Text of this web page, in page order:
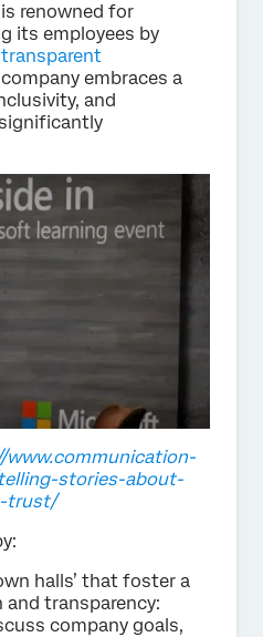
renowned for
its employees by
company embraces a
and
www.communication-
stories-about-
trust/
halls’ that foster a
transparency:
company goals,